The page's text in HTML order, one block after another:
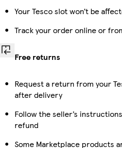
Your Tesco slot won’t be
Track your order online or
Free returns
Request a return from your
after delivery
Follow the seller’s
refund
Some Marketplace products